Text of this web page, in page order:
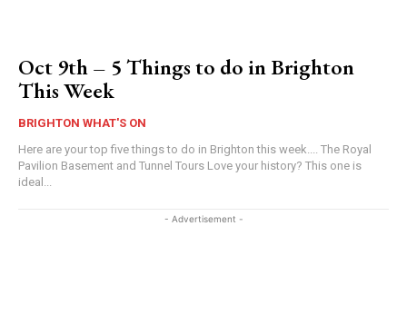
Oct 9th – 5 Things to do in Brighton
This Week
BRIGHTON WHAT'S ON
Here are your top five things to do in Brighton this week.... The Royal
Pavilion Basement and Tunnel Tours Love your history? This one is
ideal...
- Advertisement -